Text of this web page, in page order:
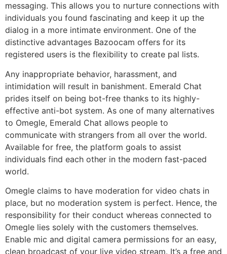
messaging. This allows you to nurture connections with
individuals you found fascinating and keep it up the
dialog in a more intimate environment. One of the
distinctive advantages Bazoocam offers for its
registered users is the flexibility to create pal lists.
Any inappropriate behavior, harassment, and
intimidation will result in banishment. Emerald Chat
prides itself on being bot-free thanks to its highly-
effective anti-bot system. As one of many alternatives
to Omegle, Emerald Chat allows people to
communicate with strangers from all over the world.
Available for free, the platform goals to assist
individuals find each other in the modern fast-paced
world.
Omegle claims to have moderation for video chats in
place, but no moderation system is perfect. Hence, the
responsibility for their conduct whereas connected to
Omegle lies solely with the customers themselves.
Enable mic and digital camera permissions for an easy,
clean broadcast of your live video stream. It’s a free and